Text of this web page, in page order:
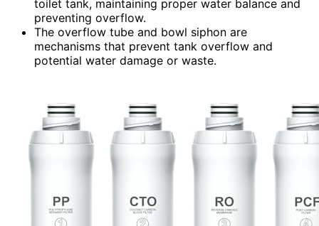
toilet tank, maintaining proper water balance and
preventing overflow.
The overflow tube and bowl siphon are
mechanisms that prevent tank overflow and
potential water damage or waste.